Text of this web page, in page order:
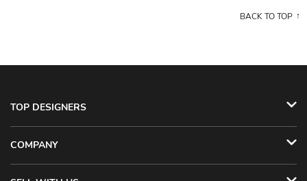
BACK TO TOP
TOP DESIGNERS
COMPANY